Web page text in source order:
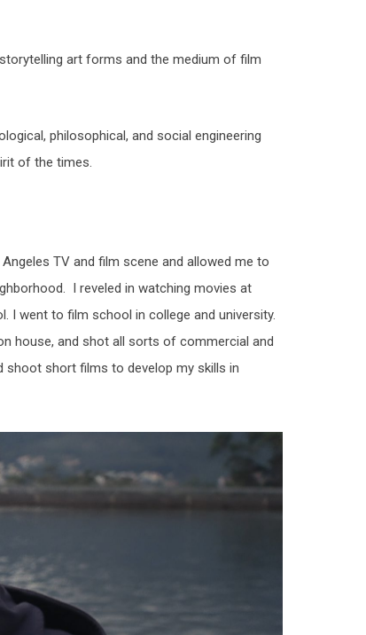
art forms and the medium of film
philosophical, and social engineering
of the times.
TV and film scene and allowed me to
I reveled in watching movies at
I went to film school in college and university.
house, and shot all sorts of commercial and
shoot short films to develop my skills in